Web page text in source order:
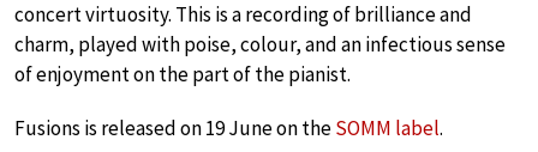
concert virtuosity. This is a recording of brilliance and
charm, played with poise, colour, and an infectious sense
of enjoyment on the part of the pianist.
Fusions is released on 19 June on theSOMM label.